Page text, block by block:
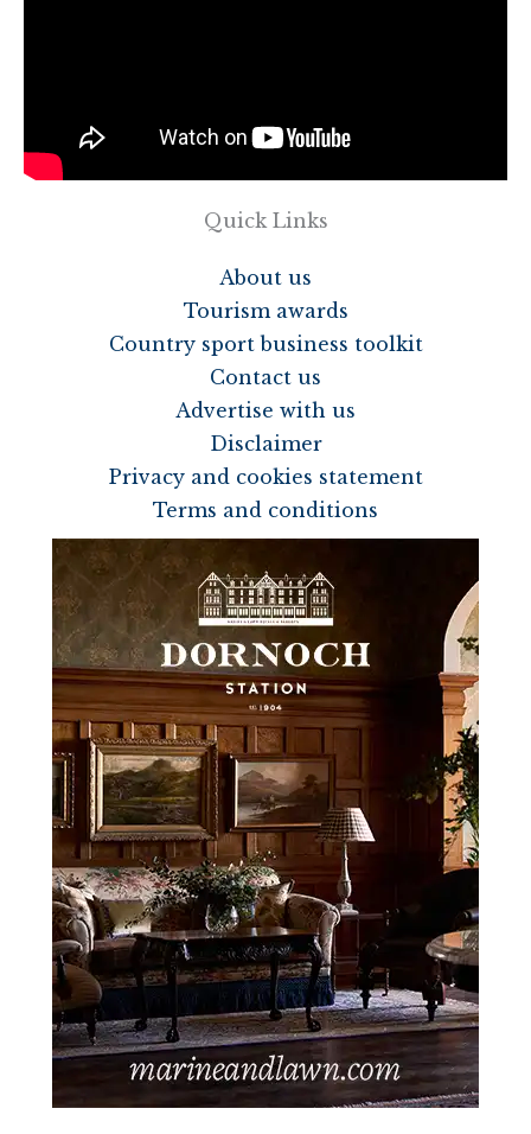
Quick Links
About us
Tourism awards
Country sport business toolkit
Contact us
Advertise with us
Disclaimer
Privacy and cookies statement
Terms and conditions